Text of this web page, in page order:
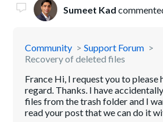
Sumeet Kad
Community
Support Forum
Recovery of deleted files
France Hi, I request you to please
regard. Thanks. I have
files from the trash folder and I
read your post that we can do it